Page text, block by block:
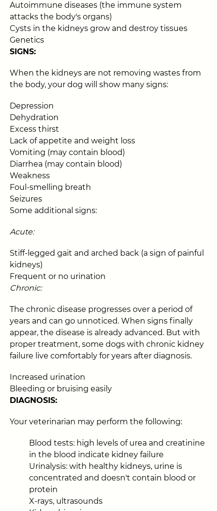
Autoimmune diseases (the immune system
attacks the body's organs)
Cysts in the kidneys grow and destroy tissues
Genetics
SIGNS:
When the kidneys are not removing wastes from
the body, your dog will show many signs:
Depression
Dehydration
Excess thirst
Lack of appetite and weight loss
Vomiting (may contain blood)
Diarrhea (may contain blood)
Weakness
Foul-smelling breath
Seizures
Some additional signs:
Acute:
Stiff-legged gait and arched back (a sign of painful
kidneys)
Frequent or no urination
Chronic:
The chronic disease progresses over a period of
years and can go unnoticed. When signs finally
appear, the disease is already advanced. But with
proper treatment, some dogs with chronic kidney
failure live comfortably for years after diagnosis.
Increased urination
Bleeding or bruising easily
DIAGNOSIS:
Your veterinarian may perform the following:
Blood tests: high levels of urea and creatinine
in the blood indicate kidney failure
Urinalysis: with healthy kidneys, urine is
concentrated and doesn't contain blood or
protein
X-rays, ultrasounds